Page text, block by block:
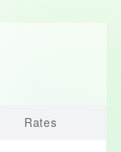
Rates